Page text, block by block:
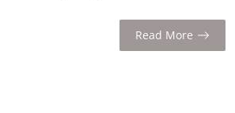
Read More